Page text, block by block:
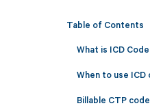
Table of Contents
What is ICD
When to use ICD
Billable CTP